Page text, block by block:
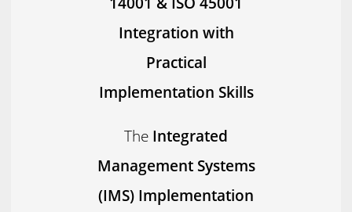
Integration with
Practical
Implementation Skills
The Integrated
Management Systems
(IMS) Implementation